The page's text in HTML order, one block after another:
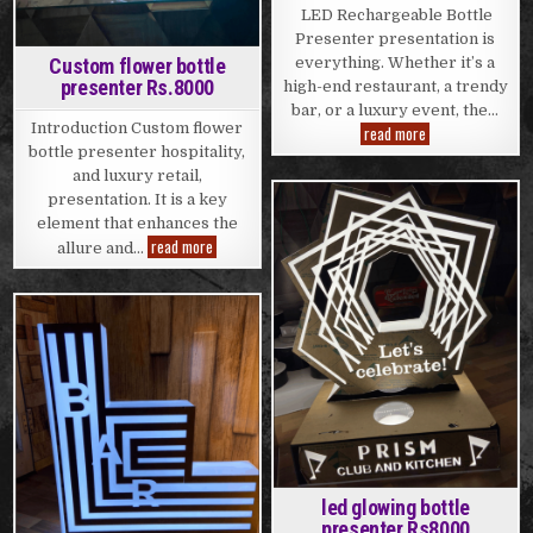
LED Rechargeable Bottle
Presenter presentation is
everything. Whether it’s a
high-end restaurant, a trendy
bar, or a luxury event, the…
read more
Rechargeable
Bottle
Presenter
Rs.8000
Custom flower bottle
presenter Rs.8000
Introduction Custom flower
bottle presenter hospitality,
and luxury retail,
presentation. It is a key
element that enhances the
allure and… read more
flower
bottle
presenter
Rs.8000
Posted
in
led glowing bottle
Posted
in